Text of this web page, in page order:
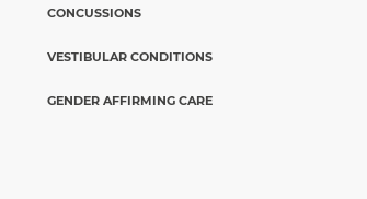
CONCUSSIONS
VESTIBULAR CONDITIONS
GENDER AFFIRMING CARE